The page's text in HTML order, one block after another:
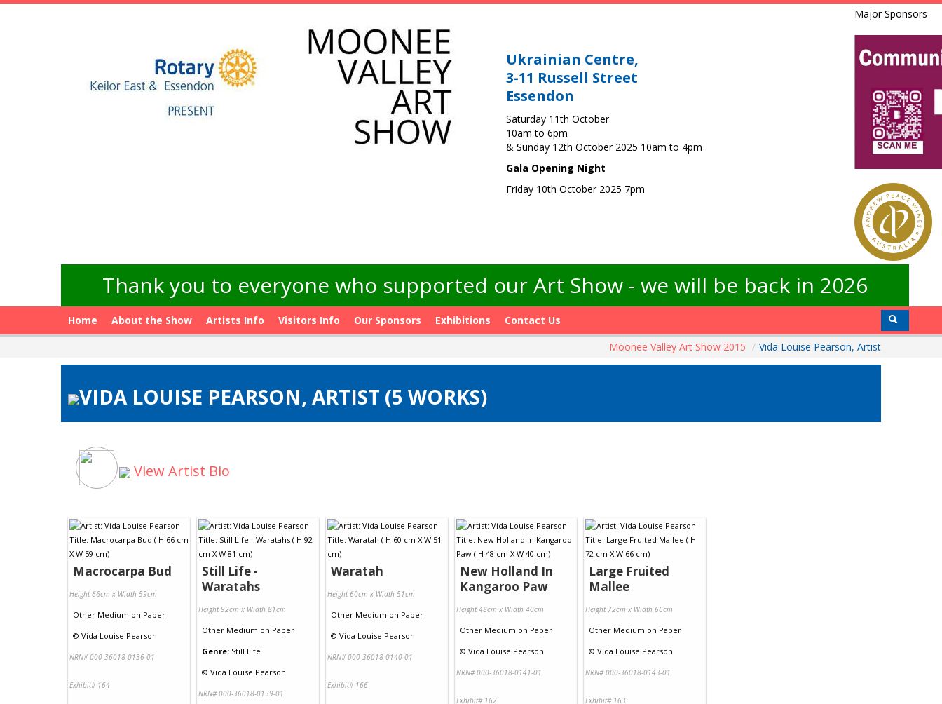
Ukrainian Centre,
3-11 Russell Street
Essendon
Saturday 11th October
10am to 6pm
& Sunday 12th October 2025 10am to 4pm
Gala Opening Night
Friday 10th October 2025 7pm
Major Sponsors
Thank you to everyone who supported our Art Show - we will be back in 2026
Home About the Show Artists Info Visitors Info Our Sponsors Exhibitions
Contact Us
Moonee Valley Art Show 2015 / Vida Louise Pearson, Artist
VIDA LOUISE PEARSON, ARTIST (5 WORKS)
View Artist Bio
Macrocarpa Bud
Height 66cm x Width 59cm
Other Medium on Paper
© Vida Louise Pearson
NRN# 000-36018-0136-01
Exhibit# 164
Still Life -
Waratahs
Height 92cm x Width 81cm
Other Medium on Paper
Genre: Still Life
© Vida Louise Pearson
NRN# 000-36018-0139-01
Waratah
Height 60cm x Width 51cm
Other Medium on Paper
© Vida Louise Pearson
NRN# 000-36018-0140-01
Exhibit# 166
New Holland In
Kangaroo Paw
Height 48cm x Width 40cm
Other Medium on Paper
© Vida Louise Pearson
NRN# 000-36018-0141-01
Exhibit# 162
Large Fruited
Mallee
Height 72cm x Width 66cm
Other Medium on Paper
© Vida Louise Pearson
NRN# 000-36018-0143-01
Exhibit# 163